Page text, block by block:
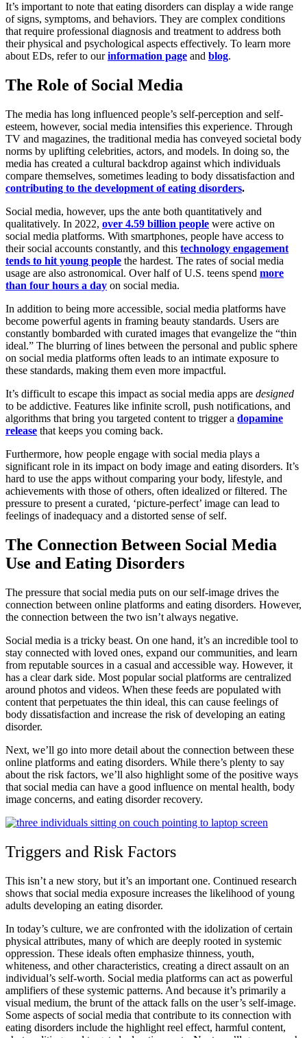
It’s important to note that eating disorders can display a wide range
of signs, symptoms, and behaviors. They are complex conditions
that require professional diagnosis and treatment to address both
their physical and psychological aspects effectively. To learn more
about EDs, refer to ourinformation page and blog.
The Role of Social Media
The media has long influenced people’s self-perception and self-
esteem, however, social media intensifies this experience. Through
TV and magazines, the traditional media has conveyed societal body
norms by uplifting celebrities, actors, and models. In doing so, the
media has created a cultural backdrop against which individuals
compare themselves, sometimes leading to body dissatisfaction and
contributing to the development of eating disorders.
Social media, however, ups the ante both quantitatively and
qualitatively. In 2022, over 4.59 billion people were active on
social media platforms. With smartphones, people have access to
their social accounts constantly, and this technology engagement
tends to hit young people the hardest. The rates of social media
usage are also astronomical. Over half of U.S. teens spend more
than four hours a day on social media.
In addition to being more accessible, social media platforms have
become powerful agents in framing beauty standards. Users are
constantly bombarded with curated images that evangelize the “thin
ideal.” The blurring of lines between the personal and public sphere
on social media platforms often leads to an intimate exposure to
these standards, making them even more impactful.
It’s difficult to escape this impact as social media apps are designed
to be addictive. Features like infinite scroll, push notifications, and
algorithms that bring you targeted content to trigger a dopamine
release that keeps you coming back.
Furthermore, how people engage with social media plays a
significant role in its impact on body image and eating disorders. It’s
hard to use the apps without comparing your body, lifestyle, and
achievements with those of others, often idealized or filtered. The
pressure to present a curated, ‘picture-perfect’ image can lead to
feelings of inadequacy and a distorted sense of self.
The Connection Between Social Media
Use and Eating Disorders
The pressure that social media puts on our self-image drives the
connection between online platforms and eating disorders. However,
the connection between the two isn’t always negative.
Social media is a tricky beast. On one hand, it’s an incredible tool to
stay connected with loved ones, expand our communities, and learn
from reputable sources in a casual and accessible way. However, it
has a clear dark side. Most popular social platforms are centralized
around photos and videos. When these feeds are populated with
content that perpetuates the thin ideal, this can cause feelings of
body dissatisfaction and increase the risk of developing an eating
disorder.
Next, we’ll go into more detail about the connection between these
online platforms and eating disorders. While there’s plenty to say
about the risk factors, we’ll also highlight some of the positive ways
that social media can have a good influence on mental health, body
image concerns, and eating disorder recovery.
Triggers and Risk Factors
This isn’t a new story, but it’s an important one. Continued research
shows that social media exposure increases the likelihood of young
adults developing an eating disorder.
In today’s culture, we are confronted with the idolization of certain
physical attributes, many of which are deeply rooted in systemic
oppression. These ideals often emphasize thinness, youth,
whiteness, and other characteristics, creating a direct assault on an
individual’s self-worth. Social media platforms can act as powerful
amplifiers of these systemic patterns. And because it’s primarily a
visual medium, the brunt of the attack falls on the user’s self-image.
Some aspects of social media that contribute to its connection with
eating disorders include the highlight reel effect, harmful content,